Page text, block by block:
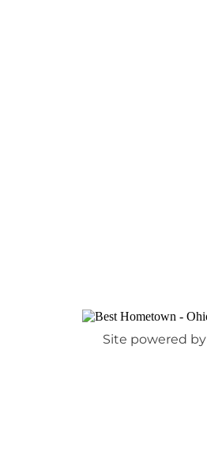
Site powered by